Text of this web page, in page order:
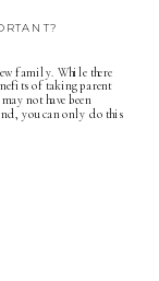
family. While there
of taking parent
not have been
you can only do this